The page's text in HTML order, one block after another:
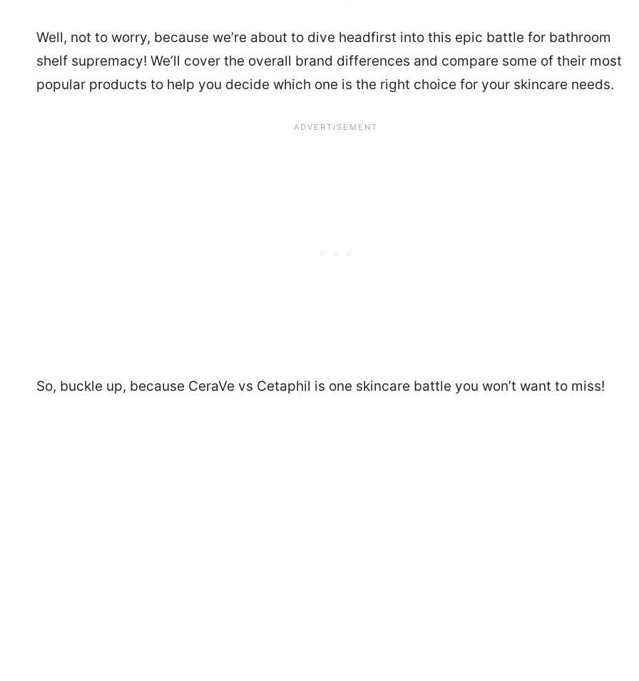
Well, not to worry, because we’re about to dive headfirst into this epic battle for bathroom
shelf supremacy! We’ll cover the overall brand differences and compare some of their most
popular products to help you decide which one is the right choice for your skincare needs.
So, buckle up, because CeraVe vs Cetaphil is one skincare battle you won’t want to miss!